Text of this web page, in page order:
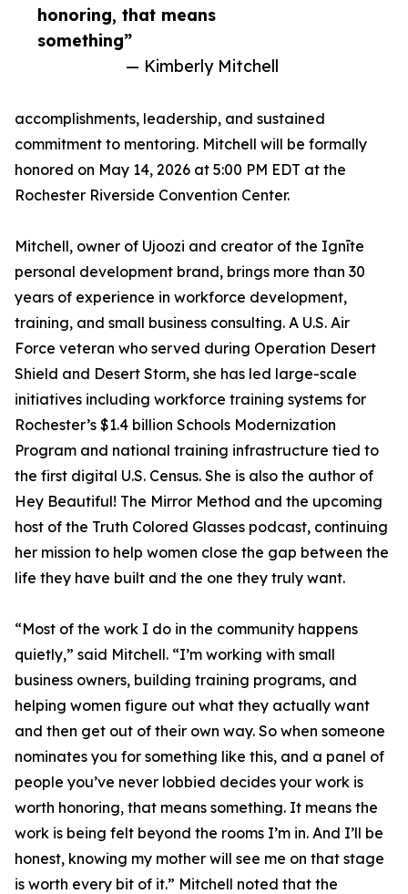
honoring, that means
something”
— Kimberly Mitchell
accomplishments, leadership, and sustained
commitment to mentoring. Mitchell will be formally
honored on May 14, 2026 at 5:00 PM EDT at the
Rochester Riverside Convention Center.
Mitchell, owner of Ujoozi and creator of the Ignīte
personal development brand, brings more than 30
years of experience in workforce development,
training, and small business consulting. A U.S. Air
Force veteran who served during Operation Desert
Shield and Desert Storm, she has led large-scale
initiatives including workforce training systems for
Rochester’s $1.4 billion Schools Modernization
Program and national training infrastructure tied to
the first digital U.S. Census. She is also the author of
Hey Beautiful! The Mirror Method and the upcoming
host of the Truth Colored Glasses podcast, continuing
her mission to help women close the gap between the
life they have built and the one they truly want.
“Most of the work I do in the community happens
quietly,” said Mitchell. “I’m working with small
business owners, building training programs, and
helping women figure out what they actually want
and then get out of their own way. So when someone
nominates you for something like this, and a panel of
people you’ve never lobbied decides your work is
worth honoring, that means something. It means the
work is being felt beyond the rooms I’m in. And I’ll be
honest, knowing my mother will see me on that stage
is worth every bit of it.” Mitchell noted that the